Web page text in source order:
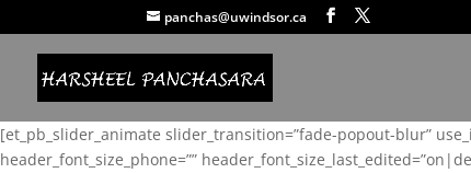
panchas@uwindsor.ca
[et_pb_slider_animate slider_transition=”fade-popout-blur”
header_font_size_phone=””